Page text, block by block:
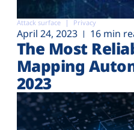
Attack surface Privacy
April 24, 2023 16 min
The Most
Mapping
2023